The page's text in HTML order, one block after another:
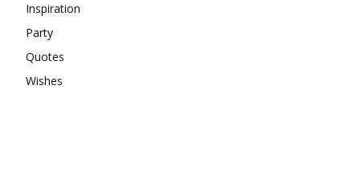
Inspiration
Party
Quotes
Wishes